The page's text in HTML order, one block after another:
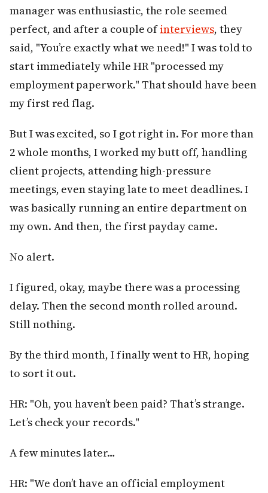
manager was enthusiastic, the role seemed
perfect, and after a couple ofinterviews, they
said, "You’re exactly what we need!" I was told to
start immediately while HR "processed my
employment paperwork." That should have been
my first red flag.
But I was excited, so I got right in. For more than
2 whole months, I worked my butt off, handling
client projects, attending high-pressure
meetings, even staying late to meet deadlines. I
was basically running an entire department on
my own. And then, the first payday came.
No alert.
I figured, okay, maybe there was a processing
delay. Then the second month rolled around.
Still nothing.
By the third month, I finally went to HR, hoping
to sort it out.
HR: "Oh, you haven’t been paid? That’s strange.
Let’s check your records."
A few minutes later…
HR: "We don’t have an official employment